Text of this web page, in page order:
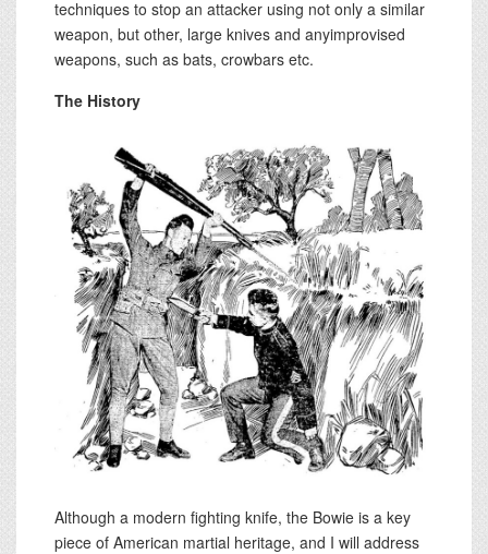
techniques to stop an attacker using not only a similar
weapon, but other, large knives and anyimprovised
weapons, such as bats, crowbars etc.
The History
Although a modern fighting knife, the Bowie is a key
piece of American martial heritage, and I will address